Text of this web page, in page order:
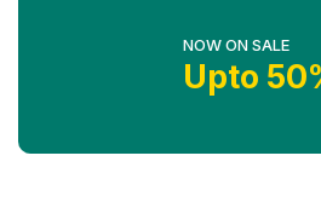
NOW ON SALE
Upto